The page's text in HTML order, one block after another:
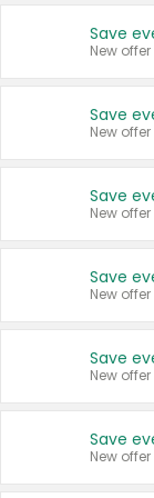
New offer
New offer
New offer
New offer
New offer
New offer